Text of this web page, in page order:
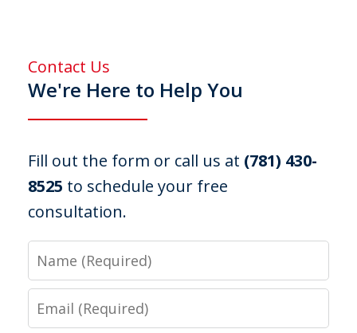
Contact Us
We're Here to Help You
Fill out the form or call us at (781) 430-
8525 to schedule your free
consultation.
Name
Email